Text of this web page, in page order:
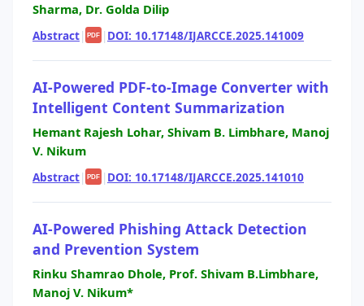
Sharma, Dr. Golda Dilip
Abstract| PDF | DOI: 10.17148/IJARCCE.2025.141009
AI-Powered PDF-to-Image Converter with
Intelligent Content Summarization
Hemant Rajesh Lohar, Shivam B. Limbhare, Manoj
V. Nikum
Abstract| PDF | DOI: 10.17148/IJARCCE.2025.141010
AI-Powered Phishing Attack Detection
and Prevention System
Rinku Shamrao Dhole, Prof. Shivam B.Limbhare,
Manoj V. Nikum*